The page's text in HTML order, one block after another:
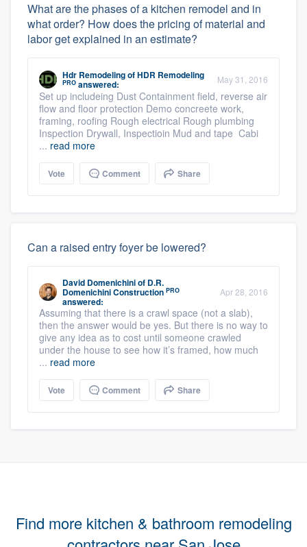
What are the phases of a kitchen remodel and in
what order? How does the pricing of material and
labor get explained in an estimate?
Hdr RemodelingofHDR Remodeling
PRO answered: May 31, 2016
Set up includeing Dust Containment field, reverse air
flow and floor protection Demo concreete work,
framing, roofing Rough electrical Rough plumbing
Inspection Drywall, Inspectioin Mud and tape Cabi
... read more
Vote Comment Share
Can a raised entry foyer be lowered?
David Domenichiniof D.R.
Domenichini Construction PRO
answered:
Apr 28, 2016
Assuming that there is a crawl space (not a slab),
then the answer would be yes. But there is no way to
give any idea as to cost until someone crawled
under the house to see how it’s framed, how much
... read more
Vote Comment Share
Find more kitchen & bathroom remodeling